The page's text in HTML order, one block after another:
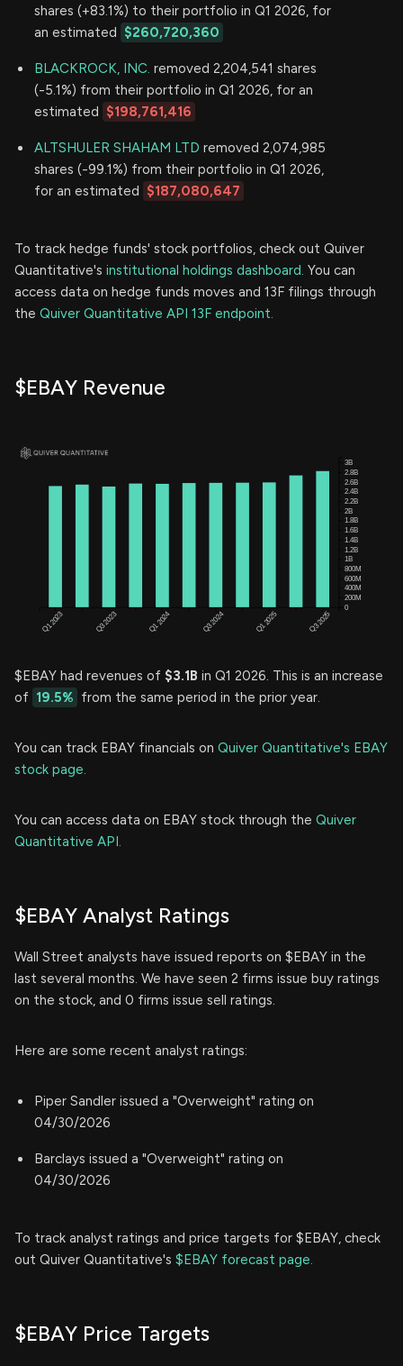
shares (+83.1%) to their portfolio in Q1 2026, for
an estimated $260,720,360
BLACKROCK, INC. removed 2,204,541 shares
(-5.1%) from their portfolio in Q1 2026, for an
estimated $198,761,416
ALTSHULER SHAHAM LTD removed 2,074,985
shares (-99.1%) from their portfolio in Q1 2026,
for an estimated $187,080,647
To track hedge funds' stock portfolios, check out Quiver
Quantitative's institutional holdings dashboard. You can
access data on hedge funds moves and 13F filings through
the Quiver Quantitative API 13F endpoint.
$EBAY Revenue
$EBAY had revenues of $3.1B in Q1 2026. This is an increase
of 19.5% from the same period in the prior year.
You can track EBAY financials on Quiver Quantitative's EBAY
stock page.
You can access data on EBAY stock through the Quiver
Quantitative API.
$EBAY Analyst Ratings
Wall Street analysts have issued reports on $EBAY in the
last several months. We have seen 2 firms issue buy ratings
on the stock, and 0 firms issue sell ratings.
Here are some recent analyst ratings:
Piper Sandler issued a "Overweight" rating on
04/30/2026
Barclays issued a "Overweight" rating on
04/30/2026
To track analyst ratings and price targets for $EBAY, check
out Quiver Quantitative's $EBAY forecast page.
$EBAY Price Targets